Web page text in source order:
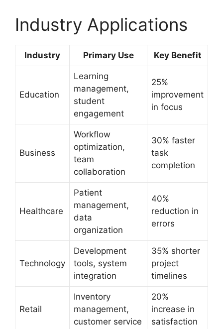
Industry Applications
Industry Primary Use Key Benefit
Education
Learning
management,
student
engagement
25%
improvement
in focus
Business
Workflow
optimization,
team
collaboration
30% faster
task
completion
Healthcare
Patient
management,
data
organization
40%
reduction in
errors
Technology
Development
tools, system
integration
35% shorter
project
timelines
Retail
Inventory
management,
customer service
20%
increase in
satisfaction